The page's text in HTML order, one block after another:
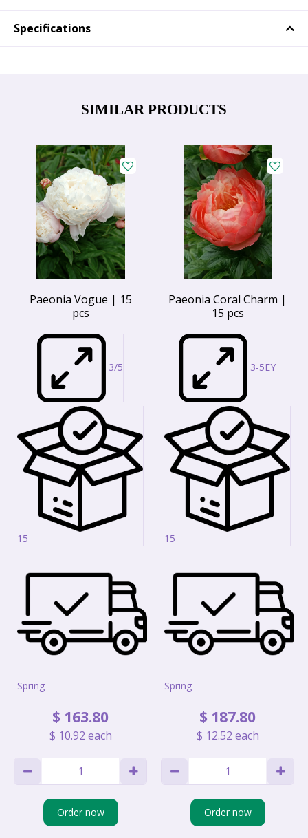
Specifications
SIMILAR PRODUCTS
Paeonia Vogue | 15
pcs
3/5
15
Spring
$ 163.80
$ 10.92 each
Order now
Paeonia Coral Charm |
15 pcs
3-5EY
15
Spring
$ 187.80
$ 12.52 each
Order now